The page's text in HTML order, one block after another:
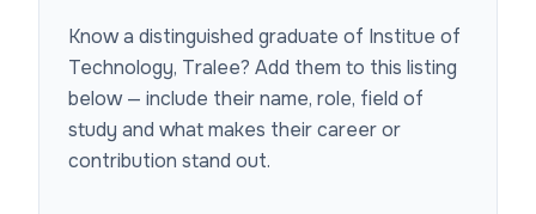
Know a distinguished graduate of Institue of
Technology, Tralee? Add them to this listing
below — include their name, role, field of
study and what makes their career or
contribution stand out.